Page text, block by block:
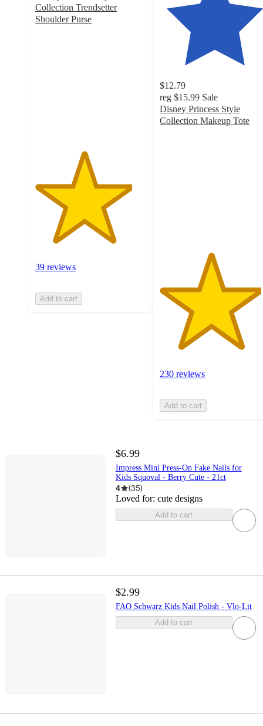
Collection Trendsetter
Shoulder Purse
39 reviews
Add to cart
$12.79
reg $15.99 Sale
Disney Princess Style
Collection Makeup Tote
230 reviews
Add to cart
$6.99
Impress Mini Press-On Fake Nails for
Kids Squoval - Berry Cute - 21ct
4 (35)
Loved for: cute designs
Add to cart
$2.99
FAO Schwarz Kids Nail Polish - Vlo-Lit
Add to cart